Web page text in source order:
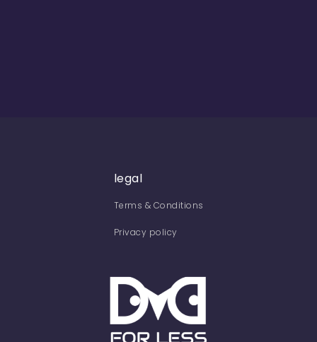
legal
Terms & Conditions
Privacy policy